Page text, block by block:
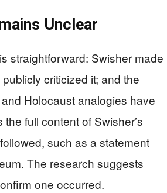
Unclear
straightforward: Swisher made
criticized it; and the
Holocaust analogies have
full content of Swisher’s
such as a statement
The research suggests
one occurred.